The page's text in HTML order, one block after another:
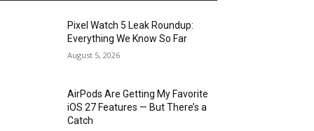
Pixel Watch 5 Leak Roundup:
Everything We Know So Far
August 5, 2026
AirPods Are Getting My Favorite
iOS 27 Features — But There’s a
Catch